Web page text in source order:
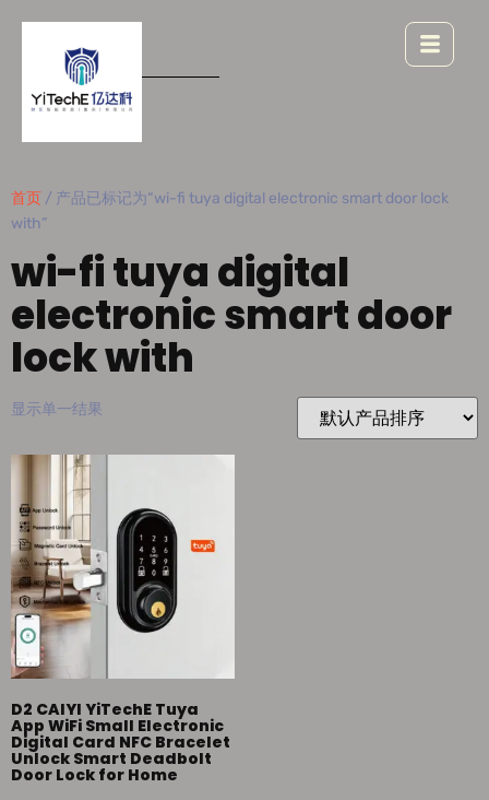
首页 / 产品已标记为“wi-fi tuya digital electronic smart door lock
with”
wi-fi tuya digital
electronic smart door
lock with
显示单一结果
D2 CAIYI YiTechE Tuya
App WiFi Small Electronic
Digital Card NFC Bracelet
Unlock Smart Deadbolt
Door Lock for Home